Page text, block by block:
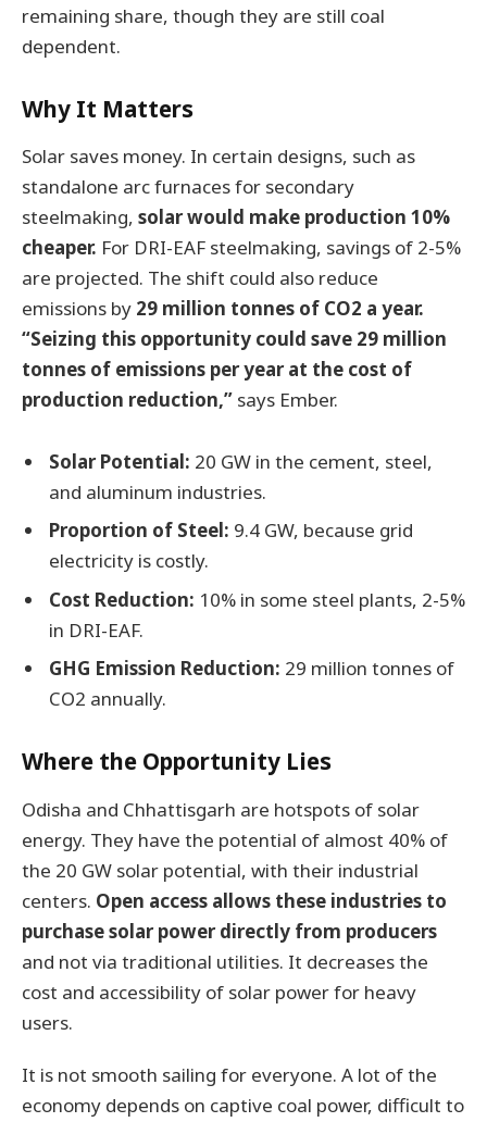
remaining share, though they are still coal
dependent.
Why It Matters
Solar saves money. In certain designs, such as
standalone arc furnaces for secondary
steelmaking, solar would make production 10%
cheaper. For DRI-EAF steelmaking, savings of 2-5%
are projected. The shift could also reduce
emissions by 29 million tonnes of CO2 a year.
“Seizing this opportunity could save 29 million
tonnes of emissions per year at the cost of
production reduction,” says Ember.
Solar Potential: 20 GW in the cement, steel,
and aluminum industries.
Proportion of Steel: 9.4 GW, because grid
electricity is costly.
Cost Reduction: 10% in some steel plants, 2-5%
in DRI-EAF.
GHG Emission Reduction: 29 million tonnes of
CO2 annually.
Where the Opportunity Lies
Odisha and Chhattisgarh are hotspots of solar
energy. They have the potential of almost 40% of
the 20 GW solar potential, with their industrial
centers. Open access allows these industries to
purchase solar power directly from producers
and not via traditional utilities. It decreases the
cost and accessibility of solar power for heavy
users.
It is not smooth sailing for everyone. A lot of the
economy depends on captive coal power, difficult to